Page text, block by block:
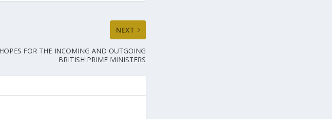
NEXT
FOR THE INCOMING AND OUTGOING
BRITISH PRIME MINISTERS